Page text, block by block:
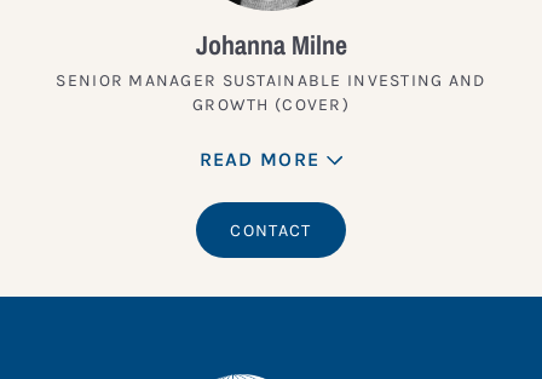
Johanna Milne
SENIOR MANAGER SUSTAINABLE INVESTING AND
GROWTH (COVER)
READ MORE
CONTACT